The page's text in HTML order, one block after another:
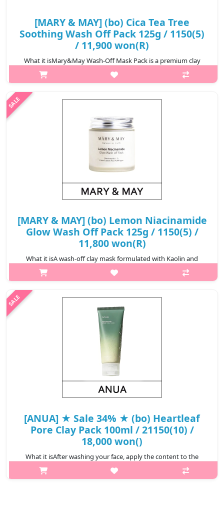
[MARY & MAY] (bo) Cica Tea Tree
Soothing Wash Off Pack 125g / 1150(5)
/ 11,900 won(R)
What it isMary&May Wash-Off Mask Pack is a premium clay
pack with excellent balance that enables you to achieve results
as if you had received spa care at home by blending ground
[MARY & MAY] (bo) Lemon Niacinamide
Glow Wash Off Pack 125g / 1150(5) /
11,800 won(R)
What it isA wash-off clay mask formulated with Kaolin and
Bentonite together with natural ingredients. Designed to
absorb excess oil and impurities while helping leave skin feeling
₩11,800
[ANUA] ★ Sale 34% ★ (bo) Heartleaf
Pore Clay Pack 100ml / 21150(10) /
18,000 won()
What it isAfter washing your face, apply the content to the
entire face except eye and mouth areas.Capacity100mlHow to
use1. After washing your face, apply the content to the entire